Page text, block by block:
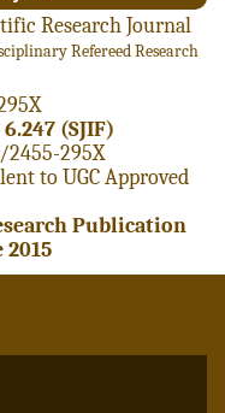
Research Journal
Refereed Research
(SJIF)
2455-295X
to UGC Approved
Publication